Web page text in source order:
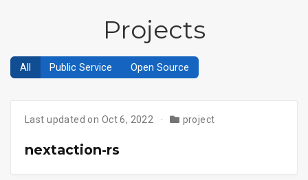
Projects
All Public Service Open Source
Last updated on Oct 6, 2022 project
nextaction-rs